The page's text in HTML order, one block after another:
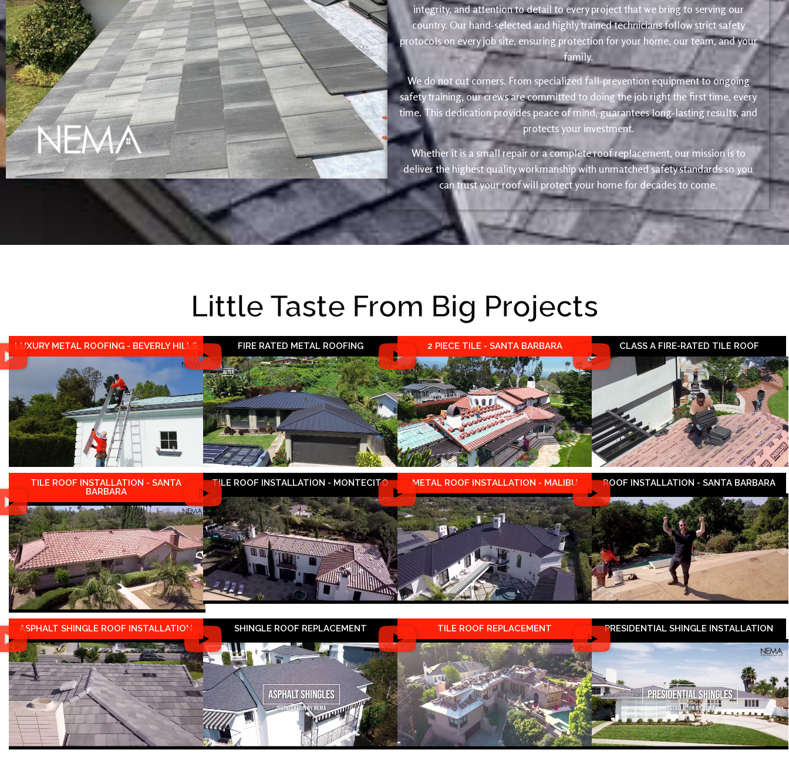
integrity, and attention to detail to every project that we bring to serving our
country. Our hand-selected and highly trained technicians follow strict safety
protocols on every job site, ensuring protection for your home, our team, and your
family.
We do not cut corners. From specialized fall-prevention equipment to ongoing
safety training, our crews are committed to doing the job right the first time, every
time. This dedication provides peace of mind, guarantees long-lasting results, and
protects your investment.
Whether it is a small repair or a complete roof replacement, our mission is to
deliver the highest quality workmanship with unmatched safety standards so you
can trust your roof will protect your home for decades to come.
Little Taste From Big Projects
LUXURY METAL ROOFING - BEVERLY HILLS FIRE RATED METAL ROOFING 2 PIECE TILE - SANTA BARBARA CLASS A FIRE-RATED TILE ROOF
TILE ROOF INSTALLATION - SANTA
BARBARA
TILE ROOF INSTALLATION - MONTECITO METAL ROOF INSTALLATION - MALIBU ROOF INSTALLATION - SANTA BARBARA
ASPHALT SHINGLE ROOF INSTALLATION SHINGLE ROOF REPLACEMENT TILE ROOF REPLACEMENT PRESIDENTIAL SHINGLE INSTALLATION